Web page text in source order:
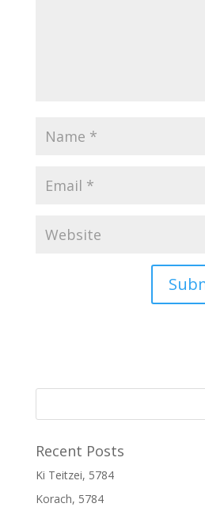
Recent Posts
Ki Teitzei, 5784
Korach, 5784